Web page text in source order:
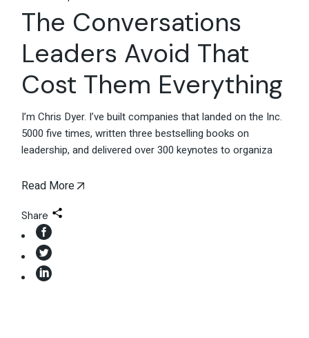
The Conversations
Leaders Avoid That
Cost Them Everything
I’m Chris Dyer. I’ve built companies that landed on the Inc.
5000 five times, written three bestselling books on
leadership, and delivered over 300 keynotes to organiza
Read More
Share